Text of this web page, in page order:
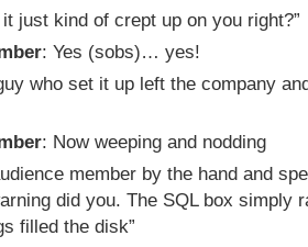
it just kind of crept up on you right?”
: Yes (sobs)… yes!
who set it up left the company
: Now weeping and nodding
member by the hand and
did you. The SQL box simply
filled the disk”